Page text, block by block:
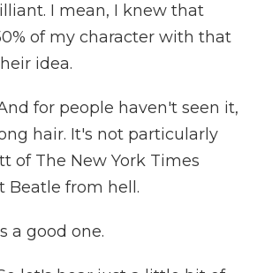
I mean, I knew that
of my character with that
idea.
for people haven't seen it,
hair. It's not particularly
of The New York Times
Beatle from hell.
a good one.